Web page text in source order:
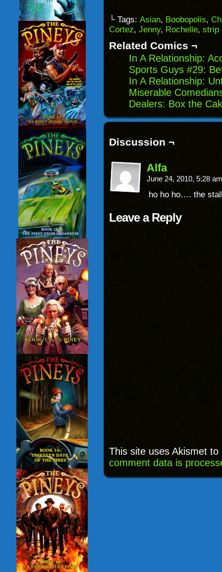
to
a
friend
in
new
window)
(Opens
in
new
window)
(Opens
in
new
(Opens
in
new
└ Tags: Asian, Boobopolis,
Cortez, Jenny, Rochelle, strip
Related Comics ¬
In A Relationship:
Sports Guys #29:
In A Relationship:
Miserable
Dealers: Box the
Discussion ¬
Alfa
June 24, 2010, 5:28
ho ho ho…. the
Leave a Reply
This site uses Akismet
comment data is